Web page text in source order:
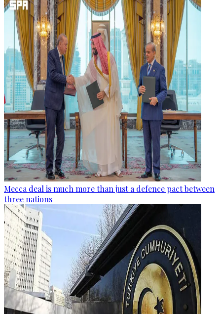
Mecca deal is much more than just a defence pact between
three nations